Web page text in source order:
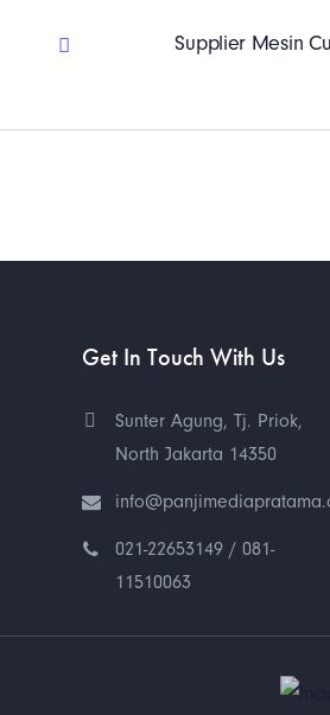
Supplier Mesin
Get In Touch With Us
Sunter Agung, Tj. Priok,
North Jakarta 14350
021-22653149 / 081-
11510063